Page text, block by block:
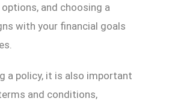
and choosing a
with your financial goals
a policy, it is also important
and conditions,